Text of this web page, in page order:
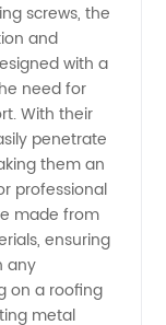
screws, the
and
with a
need for
With their
penetrate
them an
professional
made from
ensuring
any
on a roofing
metal